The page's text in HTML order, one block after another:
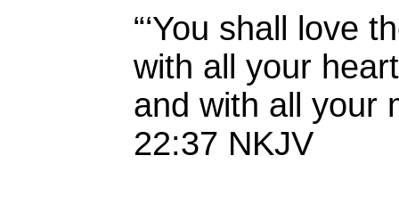
“‘You shall love
with all your
and with all your
22:37 NKJV